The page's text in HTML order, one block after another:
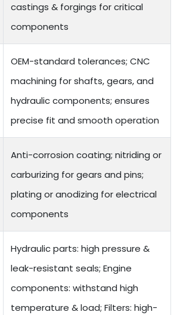
castings & forgings for critical
components
OEM-standard tolerances; CNC
machining for shafts, gears, and
hydraulic components; ensures
precise fit and smooth operation
Anti-corrosion coating; nitriding or
carburizing for gears and pins;
plating or anodizing for electrical
components
Hydraulic parts: high pressure &
leak-resistant seals; Engine
components: withstand high
temperature & load; Filters: high-